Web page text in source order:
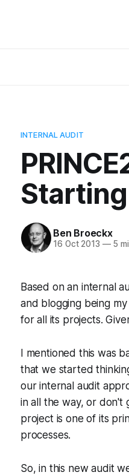
INTERNAL AUDIT
Ben Broeckx
16 Oct 2013 —5
Based on an internal
and blogging being
for all its projects.
I mentioned this was
that we started
our internal audit
in all the way, or don't
project is one of its
processes.
So, in this new audit